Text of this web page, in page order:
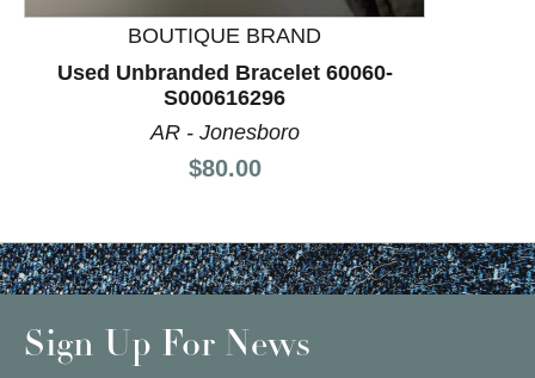
BOUTIQUE BRAND
Used Unbranded Bracelet 60060-
S000616296
AR - Jonesboro
Price:
$80.00
Sign Up For News